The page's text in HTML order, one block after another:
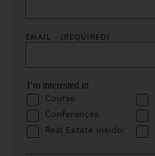
EMAIL (REQUIRED)
I’m interested in
Course
Conferences
Real Estate Insider